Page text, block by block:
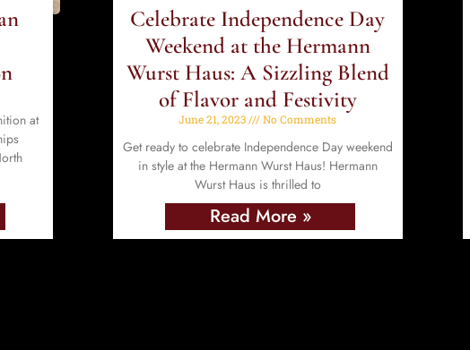
at
Celebrate Independence Day
Weekend at the Hermann
Wurst Haus: A Sizzling Blend
of Flavor and Festivity
June 21, 2023 No Comments
Get ready to celebrate Independence Day weekend
in style at the Hermann Wurst Haus! Hermann
Wurst Haus is thrilled to
Read More »